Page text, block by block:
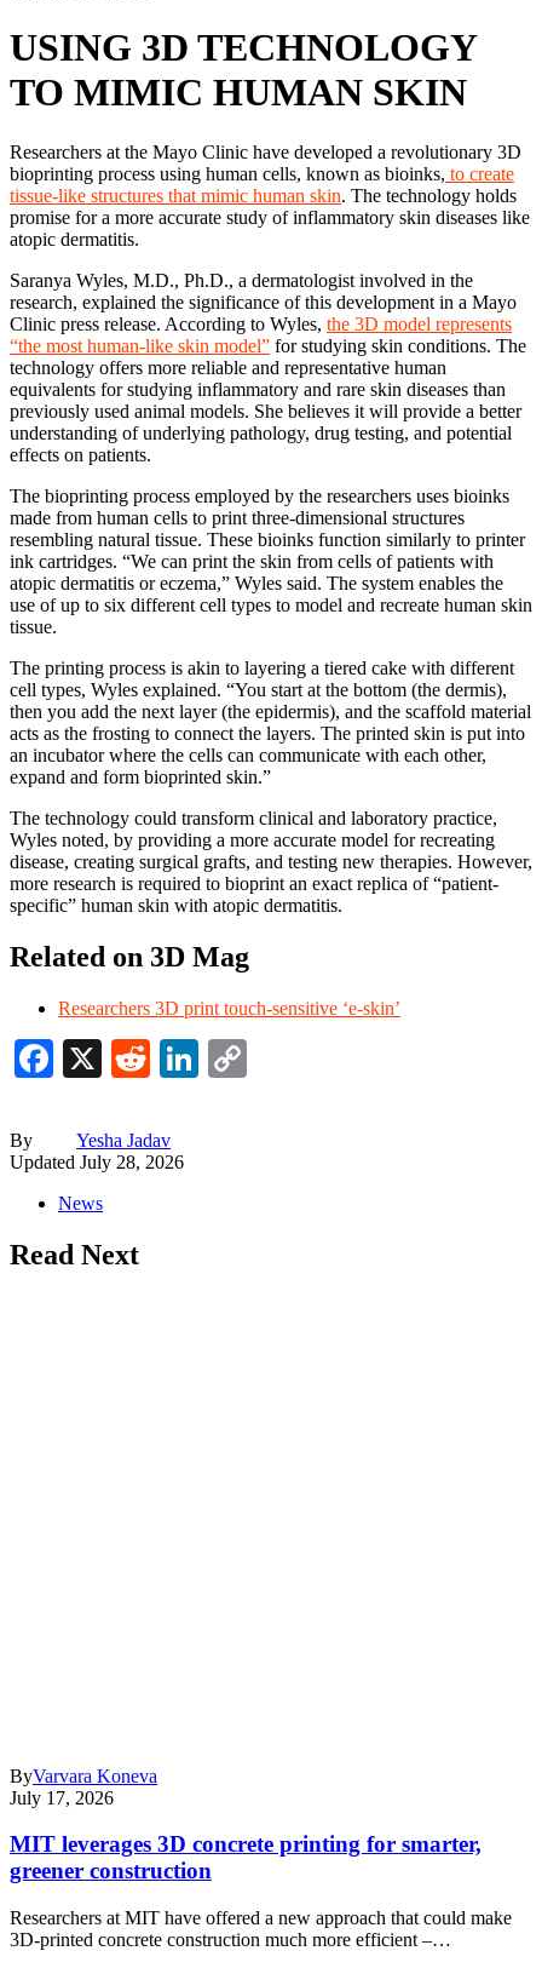
USING 3D TECHNOLOGY
TO MIMIC HUMAN SKIN
Researchers at the Mayo Clinic have developed a revolutionary 3D
bioprinting process using human cells, known as bioinks, to create
tissue-like structures that mimic human skin. The technology holds
promise for a more accurate study of inflammatory skin diseases like
atopic dermatitis.
Saranya Wyles, M.D., Ph.D., a dermatologist involved in the
research, explained the significance of this development in a Mayo
Clinic press release. According to Wyles, the 3D model represents
“the most human-like skin model” for studying skin conditions. The
technology offers more reliable and representative human
equivalents for studying inflammatory and rare skin diseases than
previously used animal models. She believes it will provide a better
understanding of underlying pathology, drug testing, and potential
effects on patients.
The bioprinting process employed by the researchers uses bioinks
made from human cells to print three-dimensional structures
resembling natural tissue. These bioinks function similarly to printer
ink cartridges. “We can print the skin from cells of patients with
atopic dermatitis or eczema,” Wyles said. The system enables the
use of up to six different cell types to model and recreate human skin
tissue.
The printing process is akin to layering a tiered cake with different
cell types, Wyles explained. “You start at the bottom (the dermis),
then you add the next layer (the epidermis), and the scaffold material
acts as the frosting to connect the layers. The printed skin is put into
an incubator where the cells can communicate with each other,
expand and form bioprinted skin.”
The technology could transform clinical and laboratory practice,
Wyles noted, by providing a more accurate model for recreating
disease, creating surgical grafts, and testing new therapies. However,
more research is required to bioprint an exact replica of “patient-
specific” human skin with atopic dermatitis.
Related on 3D Mag
Researchers 3D print touch-sensitive ‘e-skin’
Facebook
X RedditLinkedIn
By
Yesha Jadav
Updated July 28, 2026
News
Read Next
ByVarvara Koneva
July 17, 2026
MIT leverages 3D concrete printing for smarter,
greener construction
Researchers at MIT have offered a new approach that could make
3D-printed concrete construction much more efficient –…